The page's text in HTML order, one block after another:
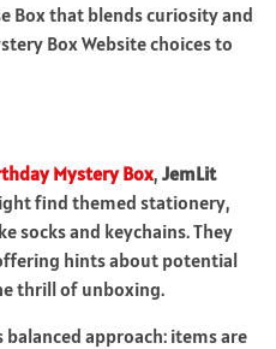
Box that blends curiosity and
Box Website choices to
Mystery Box, JemLit
find themed stationery,
socks and keychains. They
hints about potential
thrill of unboxing.
approach: items are